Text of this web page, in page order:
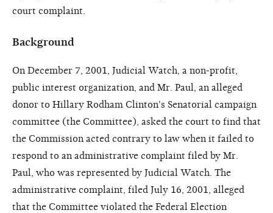
court complaint.
Background
On December 7, 2001, Judicial Watch, a non-profit,
public interest organization, and Mr. Paul, an alleged
donor to Hillary Rodham Clinton's Senatorial campaign
committee (the Committee), asked the court to find that
the Commission acted contrary to law when it failed to
respond to an administrative complaint filed by Mr.
Paul, who was represented by Judicial Watch. The
administrative complaint, filed July 16, 2001, alleged
that the Committee violated the Federal Election